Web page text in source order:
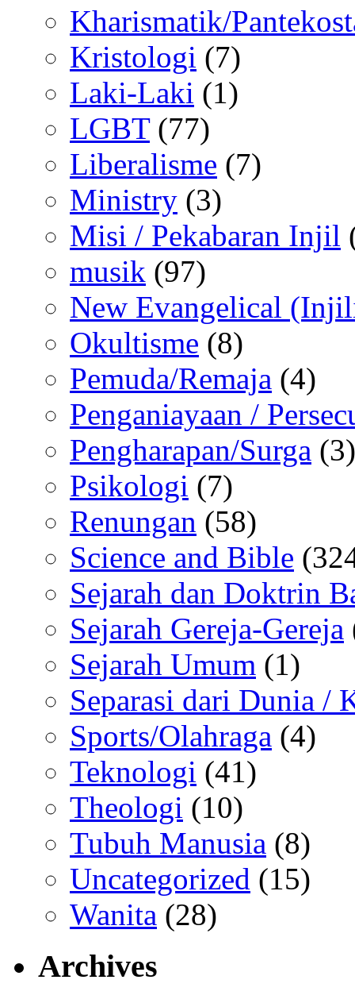
Kharismatik/
Kristologi (7)
Laki-Laki (1)
LGBT(77)
Liberalisme (7)
Ministry (3)
Misi / Pekabaran Injil
musik (97)
New Evangelical
Okultisme (8)
Pemuda/Remaja (4)
Penganiayaan /
Pengharapan/Surga (3)
Psikologi (7)
Renungan (58)
Science and Bible
Sejarah dan Doktrin
Sejarah Gereja-Gereja
Sejarah Umum (1)
Separasi dari Dunia /
Sports/Olahraga (4)
Teknologi (41)
Theologi (10)
Tubuh Manusia (8)
Uncategorized (15)
Wanita (28)
Archives